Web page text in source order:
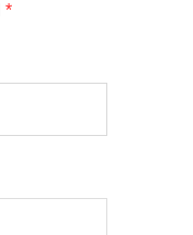
*